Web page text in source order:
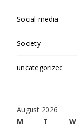
Social media
Society
uncategorized
August 2026
M
T W